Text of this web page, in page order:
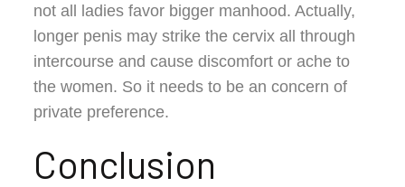
not all ladies favor bigger manhood. Actually,
longer penis may strike the cervix all through
intercourse and cause discomfort or ache to
the women. So it needs to be an concern of
private preference.
Conclusion